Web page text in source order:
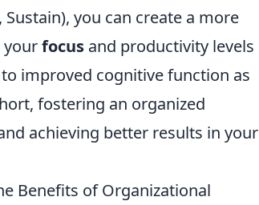
you can create a more
yourfocus and productivity levels
improved cognitive function as
fostering an organized
achieving better results in your
Benefits of Organizational